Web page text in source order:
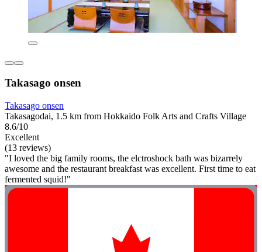
Takasago onsen
Takasago onsen
Takasagodai, 1.5 km from Hokkaido Folk Arts and Crafts Village
8.6/10
Excellent
(13 reviews)
"I loved the big family rooms, the elctroshock bath was bizarrely
awesome and the restaurant breakfast was excellent. First time to eat
fermented squid!"